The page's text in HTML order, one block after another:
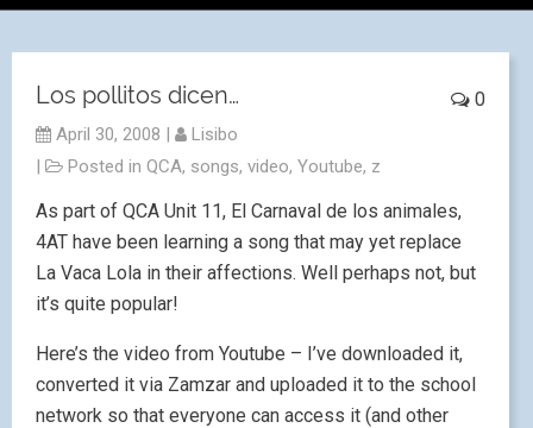
0
Los pollitos dicen…
April 30, 2008 |
Lisibo
|
Posted in QCA, songs, video, Youtube, z
As part of QCA Unit 11, El Carnaval de los animales,
4AT have been learning a song that may yet replace
La Vaca Lola in their affections. Well perhaps not, but
it’s quite popular!
Here’s the video from Youtube – I’ve downloaded it,
converted it via Zamzar and uploaded it to the school
network so that everyone can access it (and other